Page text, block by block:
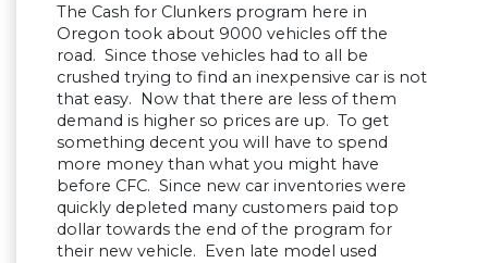
The Cash for Clunkers program here in
Oregon took about 9000 vehicles off the
road. Since those vehicles had to all be
crushed trying to find an inexpensive car is not
that easy. Now that there are less of them
demand is higher so prices are up. To get
something decent you will have to spend
more money than what you might have
before CFC. Since new car inventories were
quickly depleted many customers paid top
dollar towards the end of the program for
their new vehicle. Even late model used